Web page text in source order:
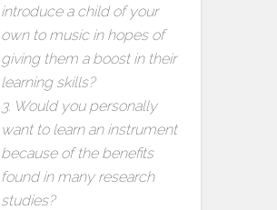
introduce a child of your
own to music in hopes of
giving them a boost in their
learning skills?
3. Would you personally
want to learn an instrument
because of the benefits
found in many research
studies?